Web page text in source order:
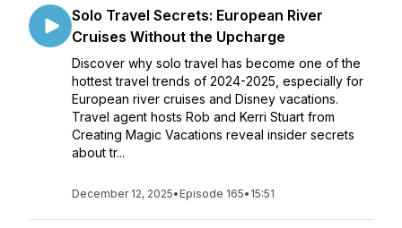
Solo Travel Secrets: European River
Cruises Without the Upcharge
Discover why solo travel has become one of the
hottest travel trends of 2024-2025, especially for
European river cruises and Disney vacations.
Travel agent hosts Rob and Kerri Stuart from
Creating Magic Vacations reveal insider secrets
about tr...
December 12, 2025• Episode 165• 15:51